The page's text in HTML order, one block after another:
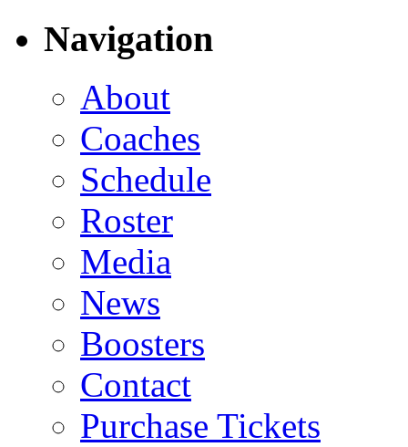
Navigation
About
Coaches
Schedule
Roster
Media
News
Boosters
Contact
Purchase Tickets